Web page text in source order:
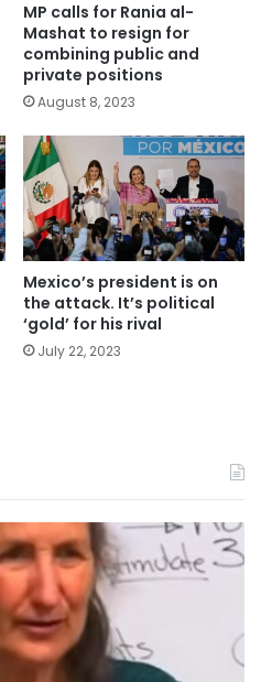
MP calls for Rania al-
Mashat to resign for
combining public and
private positions
August 8, 2023
Mexico’s president is on
the attack. It’s political
‘gold’ for his rival
July 22, 2023